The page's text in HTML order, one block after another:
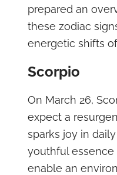
prepared an
these zodiac
energetic shifts
Scorpio
On March 26,
expect a
sparks joy in
youthful
enable an